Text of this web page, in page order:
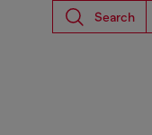
Search